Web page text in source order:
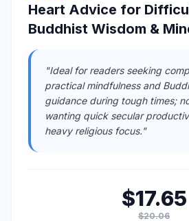
Heart Advice for
Buddhist Wisdom &
"Ideal for readers seeking
practical mindfulness and
guidance during tough times;
wanting quick secular
heavy religious focus."
$17.65
$20.06